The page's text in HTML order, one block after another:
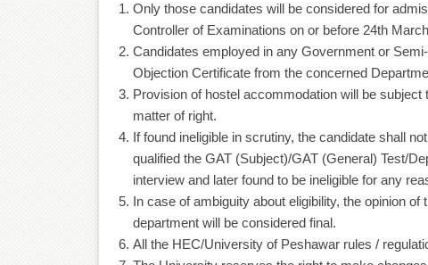
Only those candidates will be considered for
Controller of Examinations on or before 24th
Candidates employed in any Government or
Objection Certificate from the concerned
Provision of hostel accommodation will be
matter of right.
If found ineligible in scrutiny, the candidate shall
qualified the GAT (Subject)/GAT (General) Test/
interview and later found to be ineligible for any
In case of ambiguity about eligibility, the opinion
department will be considered final.
All the HEC/University of Peshawar rules /